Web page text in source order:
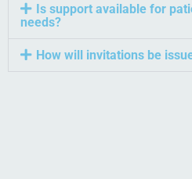
Is support available for
needs?
How will invitations be